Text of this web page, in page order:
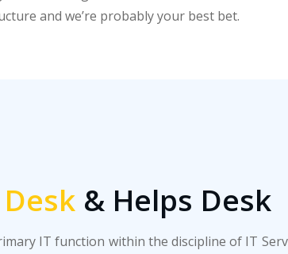
and we’re probably your best bet.
& Helps Desk
IT function within the discipline of IT